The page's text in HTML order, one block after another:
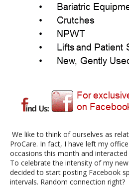
We like to think of ourselves as
ProCare. In fact, I have left my
occasions this month and
To celebrate the intensity of my
decided to start posting Facebook
intervals. Random connection right?